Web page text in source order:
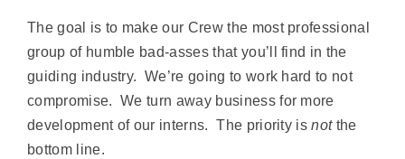
The goal is to make our Crew the most professional
group of humble bad-asses that you’ll find in the
guiding industry. We’re going to work hard to not
compromise. We turn away business for more
development of our interns. The priority isnotthe
bottom line.